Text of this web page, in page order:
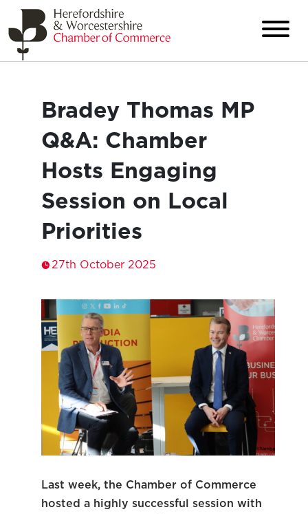
Bradey Thomas MP
Q&A: Chamber
Hosts Engaging
Session on Local
Priorities
27th October 2025
Last week, the Chamber of Commerce
hosted a highly successful session with